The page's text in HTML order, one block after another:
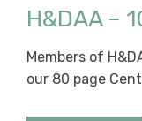
H&DAA –
Members of
our 80 page